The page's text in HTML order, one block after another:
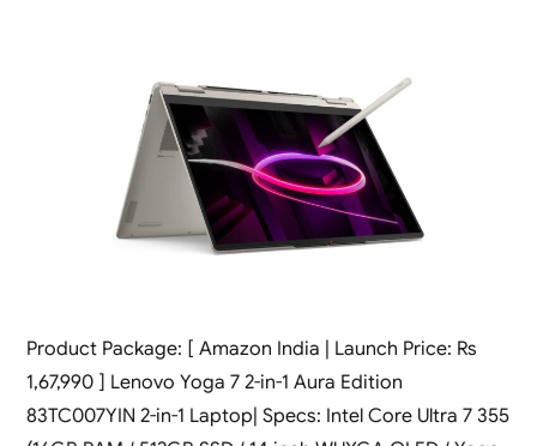
Product Package: [ Amazon India | Launch Price: Rs
1,67,990 ] Lenovo Yoga 7 2-in-1 Aura Edition
83TC007YIN 2-in-1 Laptop| Specs: Intel Core Ultra 7 355